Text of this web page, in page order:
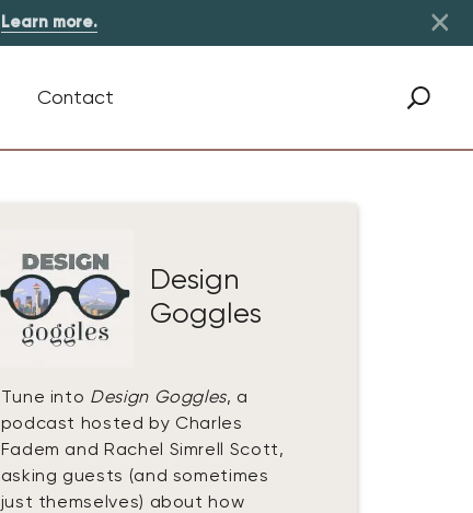
Learn more. ×
Contact
Design
Goggles
Tune into Design Goggles, a
podcast hosted by Charles
Fadem and Rachel Simrell Scott,
asking guests (and sometimes
just themselves) about how